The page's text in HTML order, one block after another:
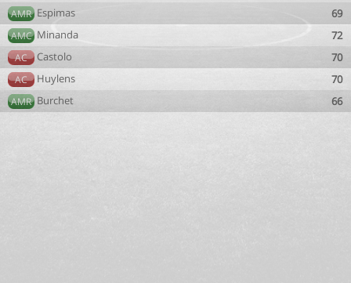
AMR Espimas 69
AMC Minanda 72
AC Castolo 70
AC Huylens 70
AMR Burchet 66